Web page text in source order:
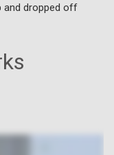
and dropped off